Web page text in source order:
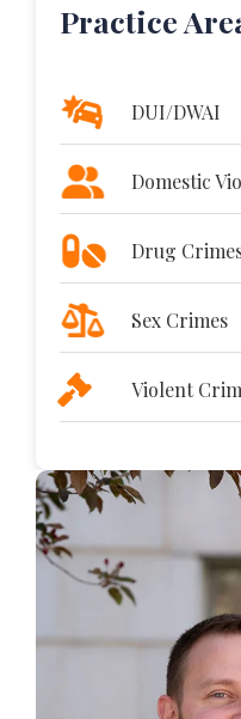
Practice
DUI/DWAI
Domestic
Drug
Sex Crimes
Violent